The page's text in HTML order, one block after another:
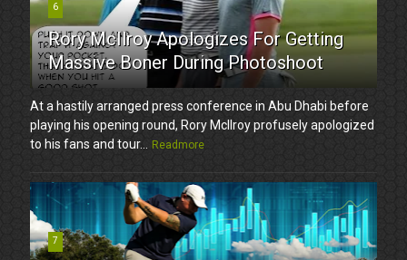
6
Rory McIlroy Apologizes For Getting
Massive Boner During Photoshoot
At a hastily arranged press conference in Abu Dhabi before
playing his opening round, Rory McIlroy profusely apologized
to his fans and tour...
Readmore
7